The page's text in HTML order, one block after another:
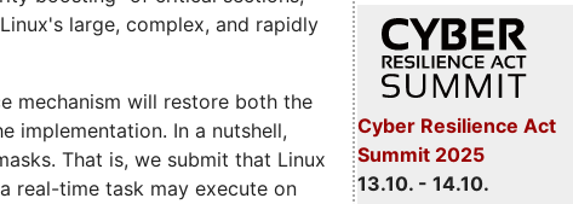
Cyber Resilience Act
Summit 2025
13.10. - 14.10.
large, complex, and rapidly
mechanism will restore both the
implementation. In a nutshell,
That is, we submit that Linux
real-time task may execute on